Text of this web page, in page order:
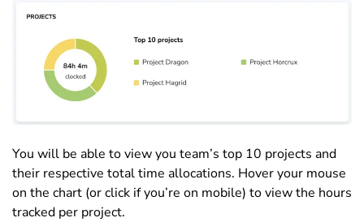
You will be able to view you team’s top 10 projects and
their respective total time allocations. Hover your mouse
on the chart (or click if you’re on mobile) to view the hours
tracked per project.